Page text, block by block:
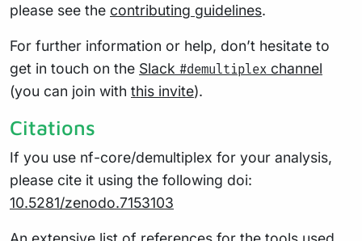
please see the contributing guidelines.
For further information or help, don’t hesitate to
get in touch on the Slack #demultiplex channel
(you can join with this invite).
Citations
If you use nf-core/demultiplex for your analysis,
please cite it using the following doi:
10.5281/zenodo.7153103